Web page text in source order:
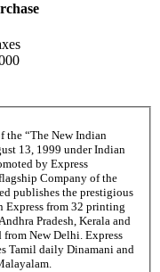
the “The New Indian
13, 1999 under Indian
by Express
Company of the
publishes the prestigious
Express from 32 printing
Pradesh, Kerala and
from New Delhi. Express
Tamil daily Dinamani and